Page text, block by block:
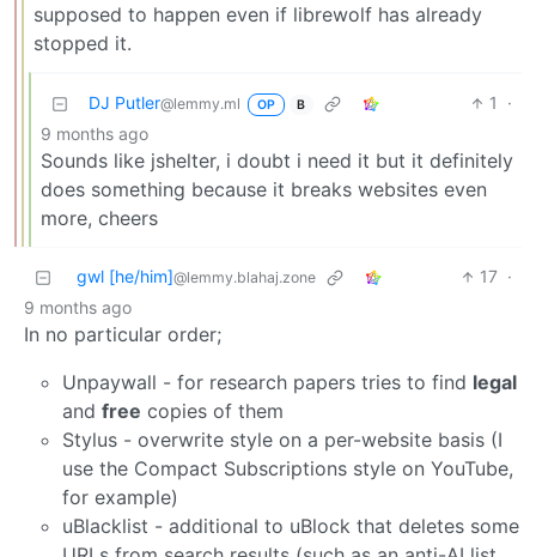
supposed to happen even if librewolf has already
stopped it.
DJ Putler@lemmy.ml OP B 1
·
9 months ago
Sounds like jshelter, i doubt i need it but it definitely
does something because it breaks websites even
more, cheers
gwl [he/him]@lemmy.blahaj.zone 17 ·
9 months ago
In no particular order;
Unpaywall - for research papers tries to find legal
and free copies of them
Stylus - overwrite style on a per-website basis (I
use the Compact Subscriptions style on YouTube,
for example)
uBlacklist - additional to uBlock that deletes some